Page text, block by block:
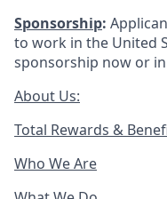
Sponsorship:
to work in the United
sponsorship now or
About Us:
Total Rewards &
Who We Are